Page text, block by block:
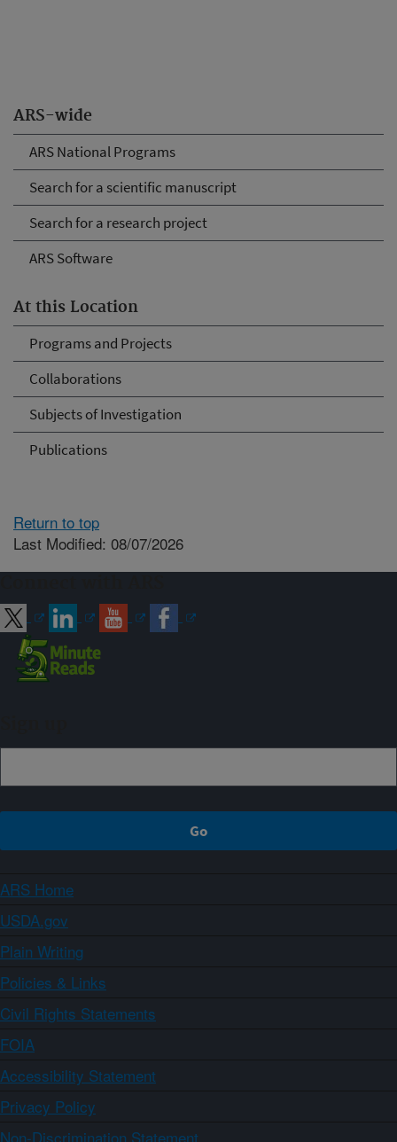
ARS-wide
ARS National Programs
Search for a scientific manuscript
Search for a research project
ARS Software
At this Location
Programs and Projects
Collaborations
Subjects of Investigation
Publications
Return to top
Last Modified: 08/07/2026
ARS Home
USDA.gov
Plain Writing
Policies & Links
Civil Rights Statements
FOIA
Accessibility Statement
Privacy Policy
Non-Discrimination Statement